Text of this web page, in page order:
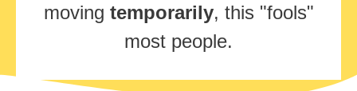
moving temporarily, this "fools"
most people.